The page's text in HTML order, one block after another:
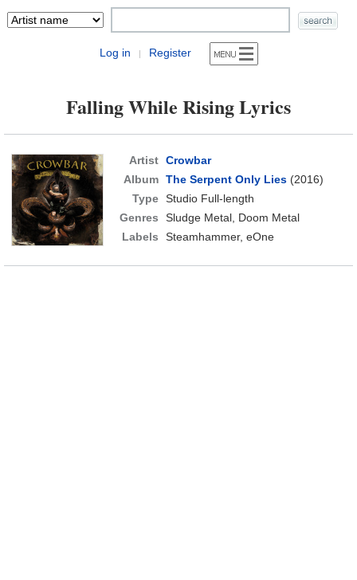
Log in | Register
Falling While Rising Lyrics
Artist Crowbar
Album The Serpent Only Lies(2016)
Type Studio Full-length
Genres
Sludge Metal, Doom Metal
Labels
Steamhammer, eOne